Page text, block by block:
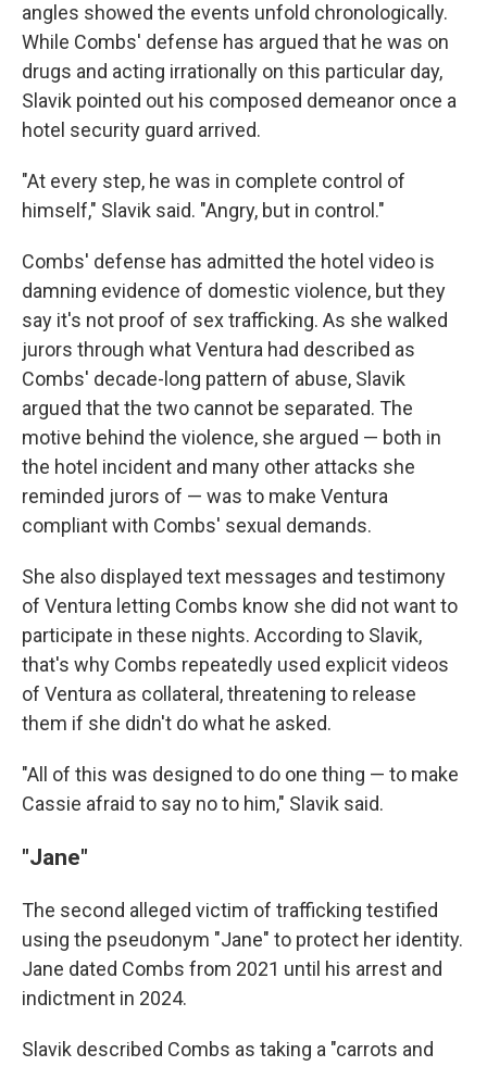
angles showed the events unfold chronologically.
While Combs' defense has argued that he was on
drugs and acting irrationally on this particular day,
Slavik pointed out his composed demeanor once a
hotel security guard arrived.
"At every step, he was in complete control of
himself," Slavik said. "Angry, but in control."
Combs' defense has admitted the hotel video is
damning evidence of domestic violence, but they
say it's not proof of sex trafficking. As she walked
jurors through what Ventura had described as
Combs' decade-long pattern of abuse, Slavik
argued that the two cannot be separated. The
motive behind the violence, she argued — both in
the hotel incident and many other attacks she
reminded jurors of — was to make Ventura
compliant with Combs' sexual demands.
She also displayed text messages and testimony
of Ventura letting Combs know she did not want to
participate in these nights. According to Slavik,
that's why Combs repeatedly used explicit videos
of Ventura as collateral, threatening to release
them if she didn't do what he asked.
"All of this was designed to do one thing — to make
Cassie afraid to say no to him," Slavik said.
"Jane"
The second alleged victim of trafficking testified
using the pseudonym "Jane" to protect her identity.
Jane dated Combs from 2021 until his arrest and
indictment in 2024.
Slavik described Combs as taking a "carrots and